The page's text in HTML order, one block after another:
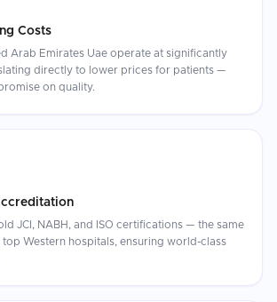
Costs
Arab Emirates Uae operate at significantly
directly to lower prices for patients —
on quality.
JCI, NABH, and ISO certifications — the same
Western hospitals, ensuring world-class